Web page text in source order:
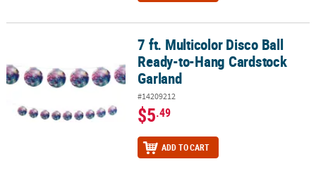
7 ft. Multicolor Disco Ball Ready-to-Hang Cardstock Garland
7 ft. Multicolor Disco Ball
Ready-to-Hang Cardstock
Garland
#14209212
$5.49
ADD TO CART